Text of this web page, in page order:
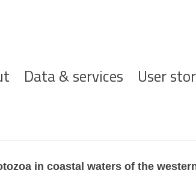
Data & services User
in coastal waters of the